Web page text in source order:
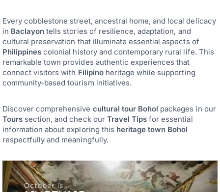
Every cobblestone street, ancestral home, and local delicacy
in Baclayon tells stories of resilience, adaptation, and
cultural preservation that illuminate essential aspects of
Philippines colonial history and contemporary rural life. This
remarkable town provides authentic experiences that
connect visitors with Filipinoheritage while supporting
community-based tourism initiatives.
Discover comprehensive cultural tour Bohol packages in our
Tourssection, and check our Travel Tips for essential
information about exploring this heritage town Bohol
respectfully and meaningfully.